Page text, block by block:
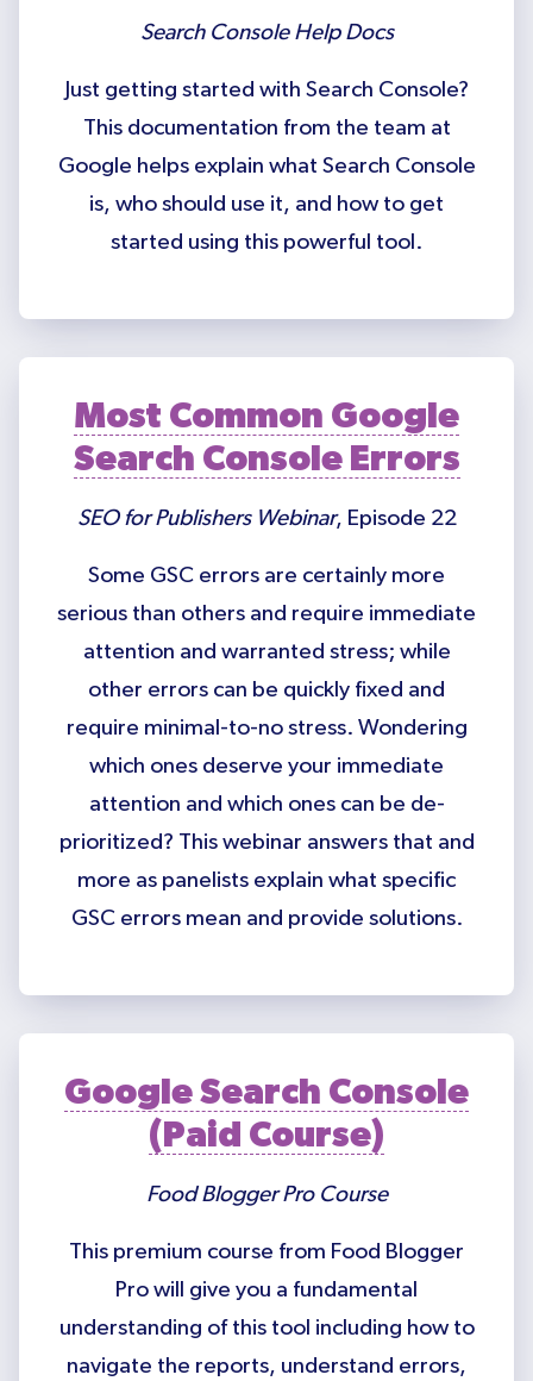
Search Console Help Docs
Just getting started with Search Console?
This documentation from the team at
Google helps explain what Search Console
is, who should use it, and how to get
started using this powerful tool.
Most Common Google
Search Console Errors
SEO for Publishers Webinar, Episode 22
Some GSC errors are certainly more
serious than others and require immediate
attention and warranted stress; while
other errors can be quickly fixed and
require minimal-to-no stress. Wondering
which ones deserve your immediate
attention and which ones can be de-
prioritized? This webinar answers that and
more as panelists explain what specific
GSC errors mean and provide solutions.
Google Search Console
(Paid Course)
Food Blogger Pro Course
This premium course from Food Blogger
Pro will give you a fundamental
understanding of this tool including how to
navigate the reports, understand errors,